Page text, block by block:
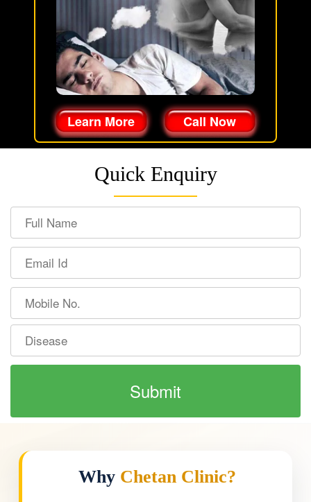
Learn More Call Now
Quick Enquiry
Why Chetan Clinic?